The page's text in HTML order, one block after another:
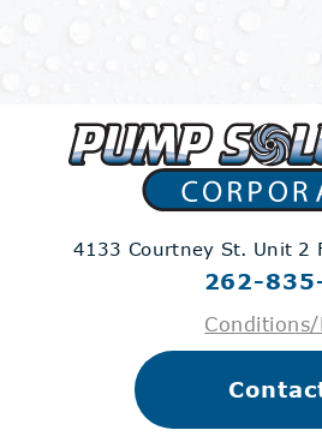
4133 Courtney St. Unit 2
262-
Conditions/